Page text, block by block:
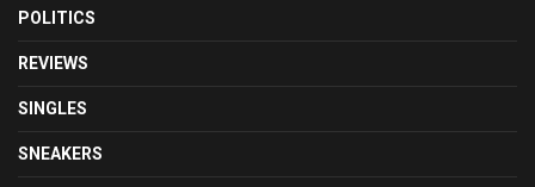
POLITICS
REVIEWS
SINGLES
SNEAKERS